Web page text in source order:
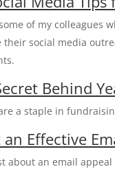
of my colleagues
their social media
Behind
a staple in
an Effective
about an email